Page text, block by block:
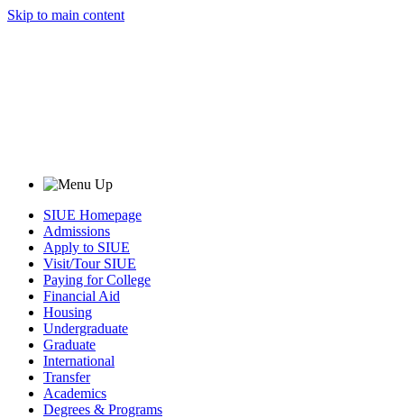
Skip to main content
SIUE Homepage
Admissions
Apply to SIUE
Visit/Tour SIUE
Paying for College
Financial Aid
Housing
Undergraduate
Graduate
International
Transfer
Academics
Degrees & Programs